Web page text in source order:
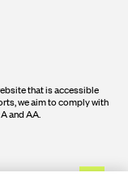
that is accessible
we aim to comply with
and AA.